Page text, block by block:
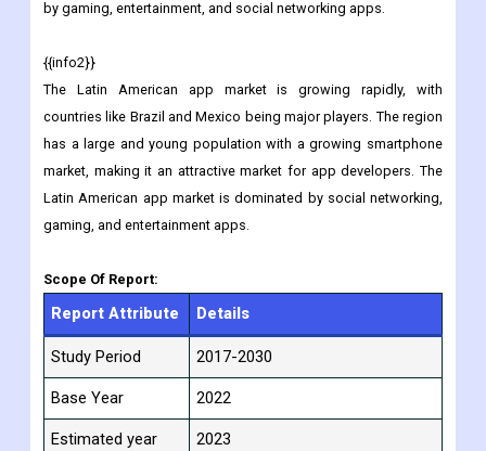
the world. The region has a high smartphone penetration rate
digital services. The North American app market is dominated
by gaming, entertainment, and social networking apps.
{{info2}}
The Latin American app market is growing rapidly, with
countries like Brazil and Mexico being major players. The region
has a large and young population with a growing smartphone
Latin American app market is dominated by social networking,
gaming, and entertainment apps.
Scope Of Report:
Report Attribute Details
Study Period 2017-2030